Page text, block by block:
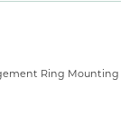
Ring Mounting